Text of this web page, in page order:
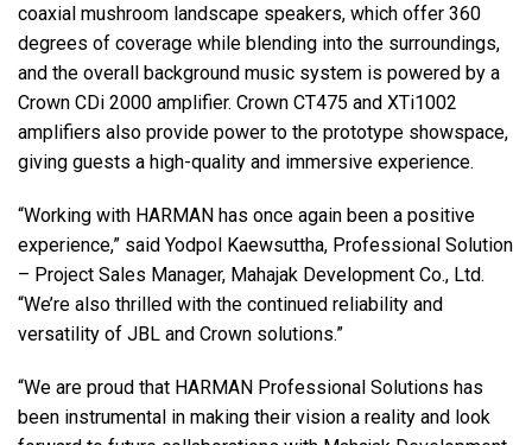
coaxial mushroom landscape speakers, which offer 360
degrees of coverage while blending into the surroundings,
and the overall background music system is powered by a
Crown CDi 2000 amplifier. Crown CT475 and XTi1002
amplifiers also provide power to the prototype showspace,
giving guests a high-quality and immersive experience.
“Working with HARMAN has once again been a positive
experience,” said Yodpol Kaewsuttha, Professional Solution
– Project Sales Manager, Mahajak Development Co., Ltd.
“We’re also thrilled with the continued reliability and
versatility of JBL and Crown solutions.”
“We are proud that HARMAN Professional Solutions has
been instrumental in making their vision a reality and look